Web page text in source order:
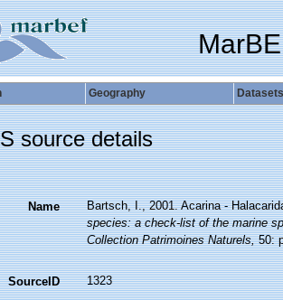
Geography Datasets
source details
Name
Bartsch, I., 2001. Acarina -
species: a check-list of the marine
Collection Patrimoines Naturels,50:
SourceID 1323